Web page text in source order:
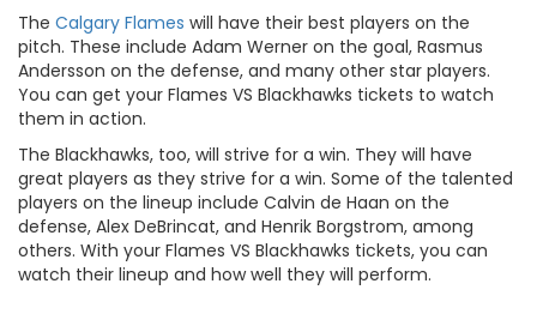
The Calgary Flames will have their best players on the
pitch. These include Adam Werner on the goal, Rasmus
Andersson on the defense, and many other star players.
You can get your Flames VS Blackhawks tickets to watch
them in action.
The Blackhawks, too, will strive for a win. They will have
great players as they strive for a win. Some of the talented
players on the lineup include Calvin de Haan on the
defense, Alex DeBrincat, and Henrik Borgstrom, among
others. With your Flames VS Blackhawks tickets, you can
watch their lineup and how well they will perform.